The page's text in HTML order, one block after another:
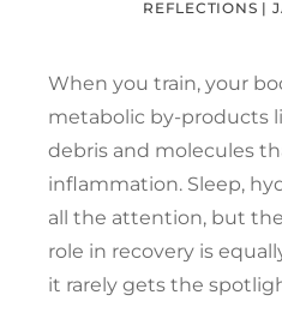
REFLECTIONS |
When you train, your
metabolic by-products
debris and molecules
inflammation. Sleep,
all the attention, but
role in recovery is
it rarely gets the